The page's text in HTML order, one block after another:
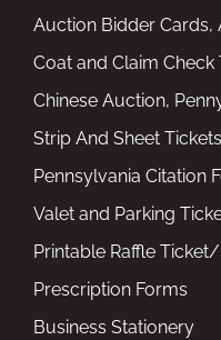
Auction Bidder Cards,
Coat and Claim Check
Chinese Auction,
Strip And Sheet Tickets
Pennsylvania Citation
Valet and Parking
Printable Raffle
Prescription Forms
Business Stationery